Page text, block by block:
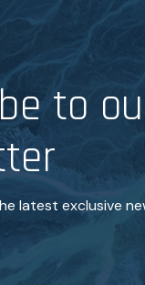
to
latest exclusive